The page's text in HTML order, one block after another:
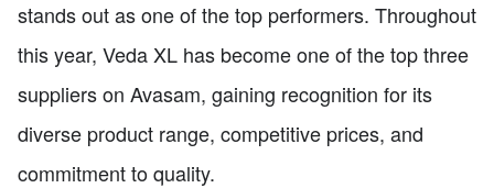
stands out as one of the top performers. Throughout
this year, Veda XL has become one of the top three
suppliers on Avasam, gaining recognition for its
diverse product range, competitive prices, and
commitment to quality.